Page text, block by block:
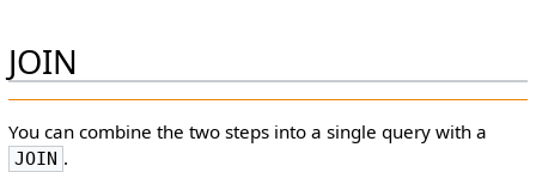
JOIN
You can combine the two steps into a single query with a
JOIN .